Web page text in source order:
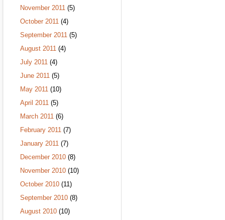
November 2011 (5)
October 2011 (4)
September 2011 (5)
August 2011 (4)
July 2011 (4)
June 2011 (5)
May 2011 (10)
April 2011 (5)
March 2011 (6)
February 2011 (7)
January 2011 (7)
December 2010 (8)
November 2010 (10)
October 2010 (11)
September 2010 (8)
August 2010 (10)